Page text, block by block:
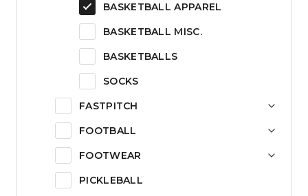
BASKETBALL APPAREL
BASKETBALL MISC.
BASKETBALLS
SOCKS
FASTPITCH
FOOTBALL
FOOTWEAR
PICKLEBALL